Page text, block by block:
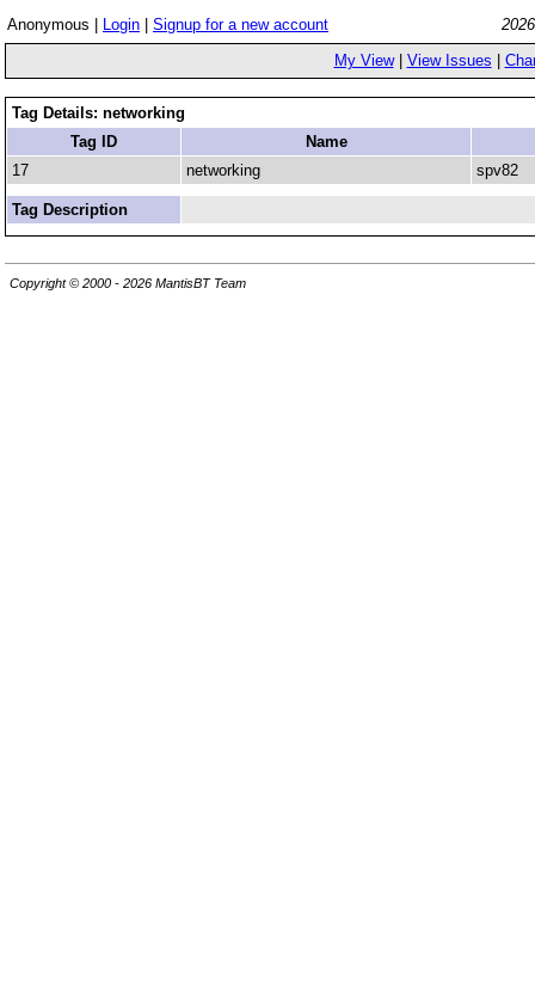
Anonymous | Login Signup for a new account
My View| View Issues
Tag Details: networking
Tag ID
Name
17
networking spv82
Tag Description
Copyright © 2000 - 2026 MantisBT Team